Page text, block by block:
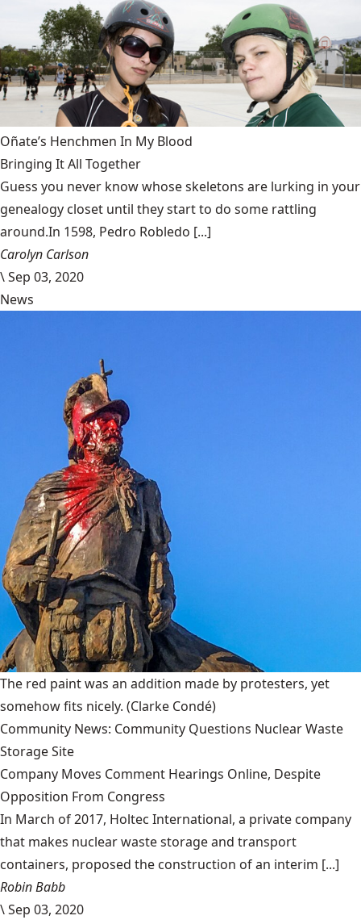
Oñate’s Henchmen In My Blood
Bringing It All Together
Guess you never know whose skeletons are lurking in your
genealogy closet until they start to do some rattling
around.In 1598, Pedro Robledo [...]
Carolyn Carlson
\Sep 03, 2020
News
The red paint was an addition made by protesters, yet
somehow fits nicely. (Clarke Condé)
Community News: Community Questions Nuclear Waste
Storage Site
Company Moves Comment Hearings Online, Despite
Opposition From Congress
In March of 2017, Holtec International, a private company
that makes nuclear waste storage and transport
containers, proposed the construction of an interim [...]
Robin Babb
\Sep 03, 2020